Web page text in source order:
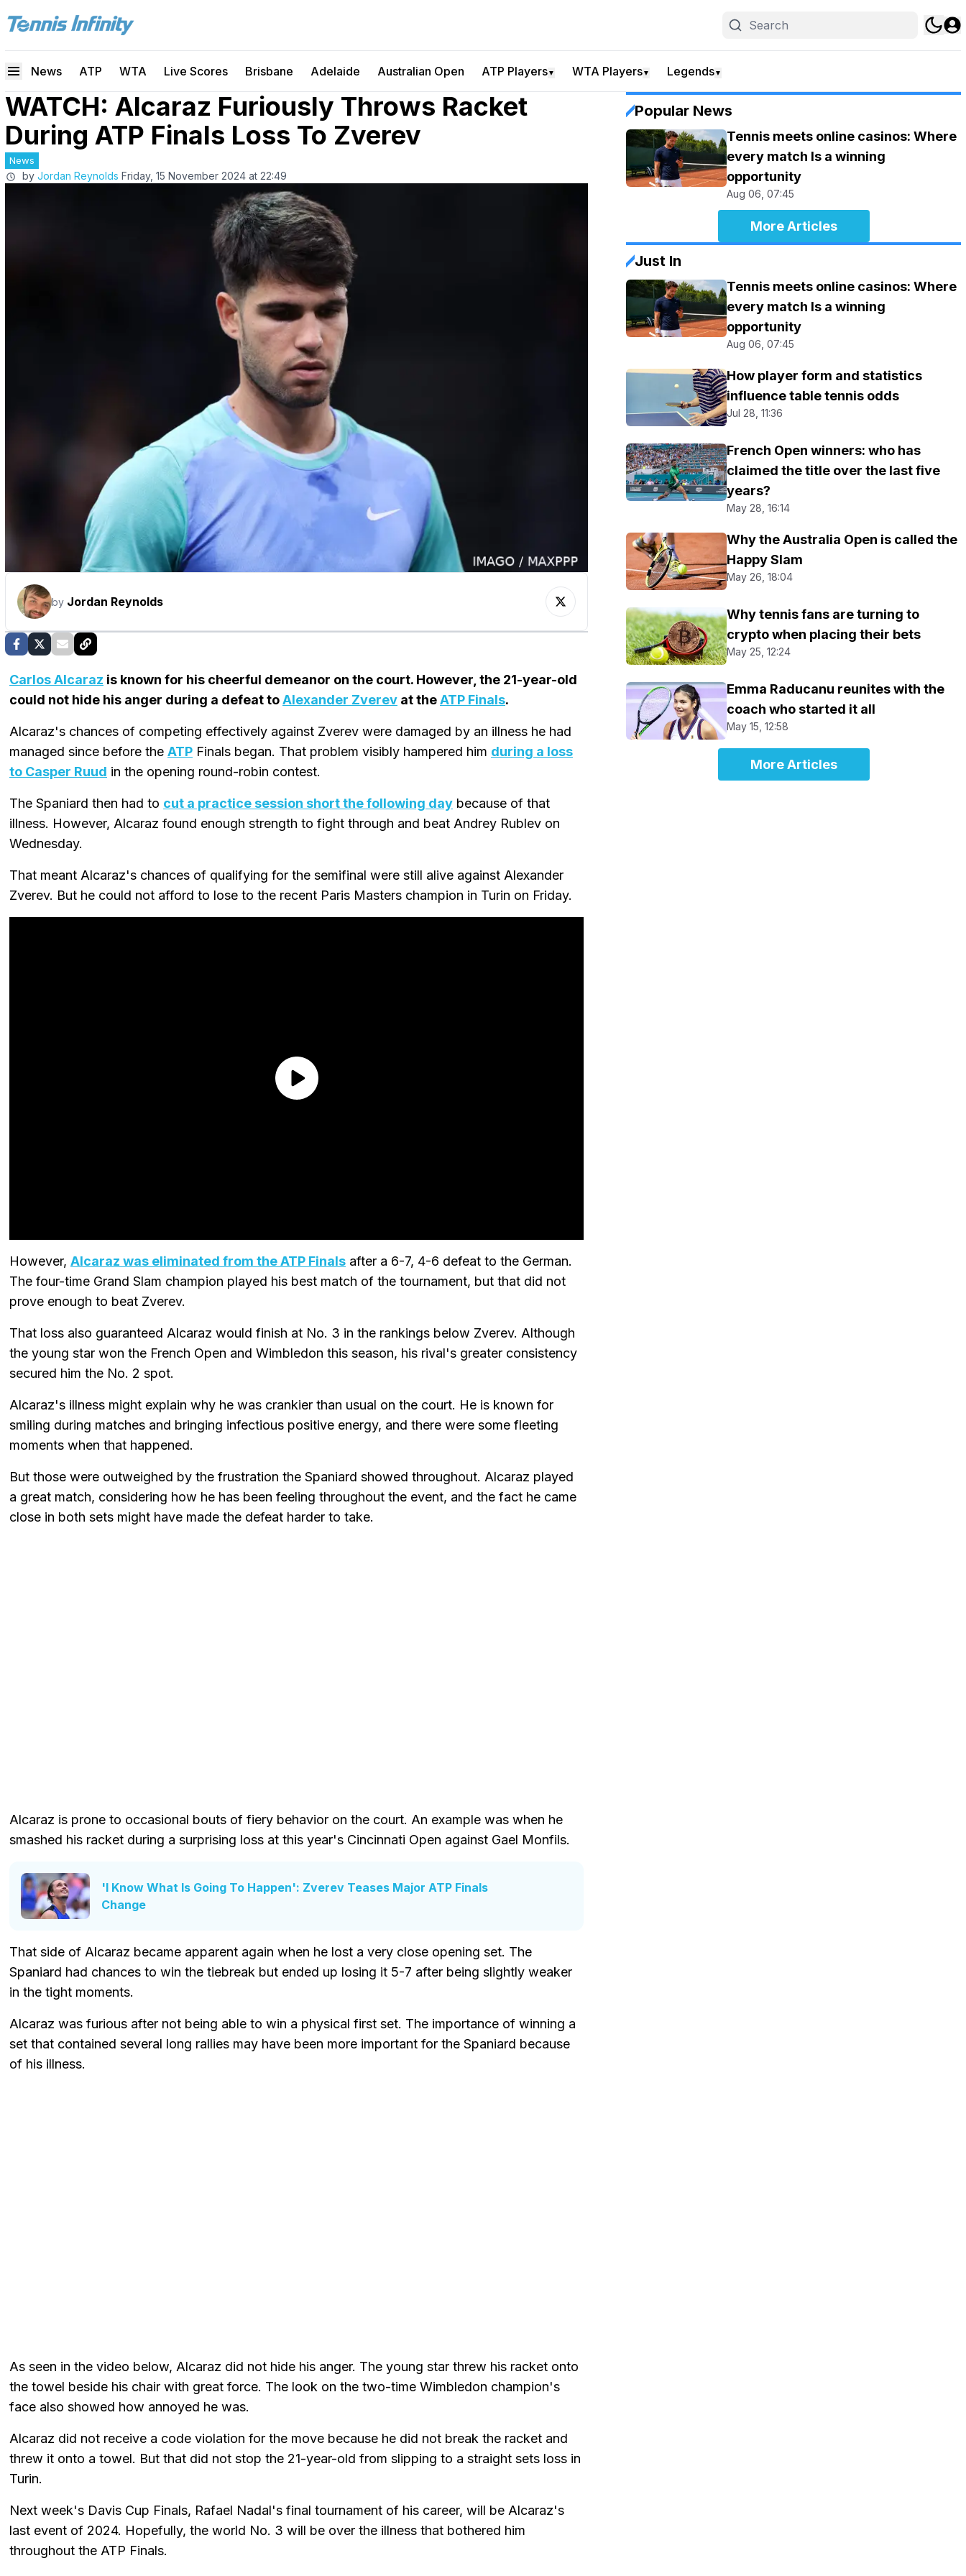
News ATP WTA Live Scores Brisbane Adelaide Australian Open ATP Players▼ WTA Players▼ Legends▼
WATCH: Alcaraz Furiously Throws Racket
During ATP Finals Loss To Zverev
News
by Jordan Reynolds Friday, 15 November 2024 at 22:49
by Jordan Reynolds
Carlos Alcaraz is known for his cheerful demeanor on the court. However, the 21-year-old
could not hide his anger during a defeat toAlexander Zverev at theATP Finals.
Alcaraz's chances of competing effectively against Zverev were damaged by an illness he had
managed since before the ATP Finals began. That problem visibly hampered him during a loss
to Casper Ruud in the opening round-robin contest.
The Spaniard then had to cut a practice session short the following day because of that
illness. However, Alcaraz found enough strength to fight through and beat Andrey Rublev on
Wednesday.
That meant Alcaraz's chances of qualifying for the semifinal were still alive against Alexander
Zverev. But he could not afford to lose to the recent Paris Masters champion in Turin on Friday.
However, Alcaraz was eliminated from the ATP Finals after a 6-7, 4-6 defeat to the German.
The four-time Grand Slam champion played his best match of the tournament, but that did not
prove enough to beat Zverev.
That loss also guaranteed Alcaraz would finish at No. 3 in the rankings below Zverev. Although
the young star won the French Open and Wimbledon this season, his rival's greater consistency
secured him the No. 2 spot.
Alcaraz's illness might explain why he was crankier than usual on the court. He is known for
smiling during matches and bringing infectious positive energy, and there were some fleeting
moments when that happened.
But those were outweighed by the frustration the Spaniard showed throughout. Alcaraz played
a great match, considering how he has been feeling throughout the event, and the fact he came
close in both sets might have made the defeat harder to take.
Alcaraz is prone to occasional bouts of fiery behavior on the court. An example was when he
smashed his racket during a surprising loss at this year's Cincinnati Open against Gael Monfils.
'I Know What Is Going To Happen': Zverev Teases Major ATP Finals
Change
That side of Alcaraz became apparent again when he lost a very close opening set. The
Spaniard had chances to win the tiebreak but ended up losing it 5-7 after being slightly weaker
in the tight moments.
Alcaraz was furious after not being able to win a physical first set. The importance of winning a
set that contained several long rallies may have been more important for the Spaniard because
of his illness.
As seen in the video below, Alcaraz did not hide his anger. The young star threw his racket onto
the towel beside his chair with great force. The look on the two-time Wimbledon champion's
face also showed how annoyed he was.
Alcaraz did not receive a code violation for the move because he did not break the racket and
threw it onto a towel. But that did not stop the 21-year-old from slipping to a straight sets loss in
Turin.
Next week's Davis Cup Finals, Rafael Nadal's final tournament of his career, will be Alcaraz's
last event of 2024. Hopefully, the world No. 3 will be over the illness that bothered him
throughout the ATP Finals.
Popular News
Tennis meets online casinos: Where
every match Is a winning
opportunity
Aug 06, 07:45
More Articles
Just In
Tennis meets online casinos: Where
every match Is a winning
opportunity
Aug 06, 07:45
How player form and statistics
influence table tennis odds
Jul 28, 11:36
French Open winners: who has
claimed the title over the last five
years?
May 28, 16:14
Why the Australia Open is called the
Happy Slam
May 26, 18:04
Why tennis fans are turning to
crypto when placing their bets
May 25, 12:24
Emma Raducanu reunites with the
coach who started it all
May 15, 12:58
More Articles